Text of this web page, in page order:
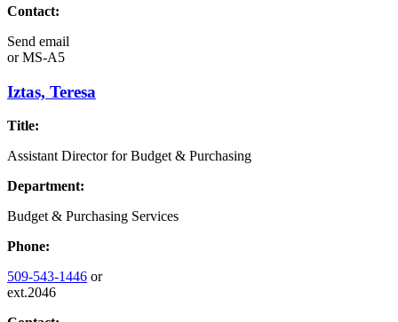
Contact:
Send email
orMS-A5
Iztas, Teresa
Title:
Assistant Director for Budget & Purchasing
Department:
Budget & Purchasing Services
Phone:
509-543-1446 or
ext.2046